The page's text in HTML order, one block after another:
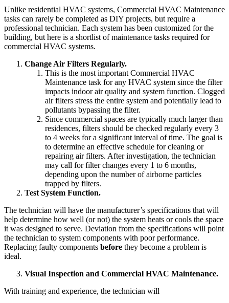
Unlike residential HVAC systems, Commercial HVAC Maintenance
tasks can rarely be completed as DIY projects, but require a
professional technician. Each system has been customized for the
building, but here is a shortlist of maintenance tasks required for
commercial HVAC systems.
Change Air Filters Regularly.
This is the most important Commercial HVAC
Maintenance task for any HVAC system since the filter
impacts indoor air quality and system function. Clogged
air filters stress the entire system and potentially lead to
pollutants bypassing the filter.
Since commercial spaces are typically much larger than
residences, filters should be checked regularly every 3
to 4 weeks for a significant interval of time. The goal is
to determine an effective schedule for cleaning or
repairing air filters. After investigation, the technician
may call for filter changes every 1 to 6 months,
depending upon the number of airborne particles
trapped by filters.
Test System Function.
The technician will have the manufacturer’s specifications that will
help determine how well (or not) the system heats or cools the space
it was designed to serve. Deviation from the specifications will point
the technician to system components with poor performance.
Replacing faulty components before they become a problem is
ideal.
Visual Inspection and Commercial HVAC Maintenance.
With training and experience, the technician will